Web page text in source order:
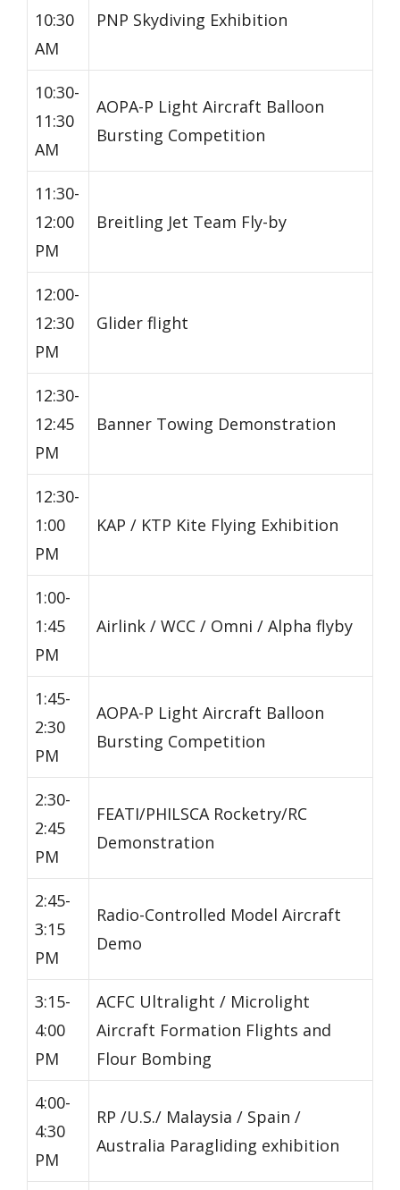
10:30
AM
PNP Skydiving Exhibition
10:30-
11:30
AM
AOPA-P Light Aircraft Balloon
Bursting Competition
11:30-
12:00
PM
Breitling Jet Team Fly-by
12:00-
12:30
PM
Glider flight
12:30-
12:45
PM
Banner Towing Demonstration
12:30-
1:00
PM
KAP / KTP Kite Flying Exhibition
1:00-
1:45
PM
Airlink / WCC / Omni / Alpha flyby
1:45-
2:30
PM
AOPA-P Light Aircraft Balloon
Bursting Competition
2:30-
2:45
PM
FEATI/PHILSCA Rocketry/RC
Demonstration
2:45-
3:15
PM
Radio-Controlled Model Aircraft
Demo
3:15-
4:00
PM
ACFC Ultralight / Microlight
Aircraft Formation Flights and
Flour Bombing
4:00-
4:30
PM
RP /U.S./ Malaysia / Spain /
Australia Paragliding exhibition